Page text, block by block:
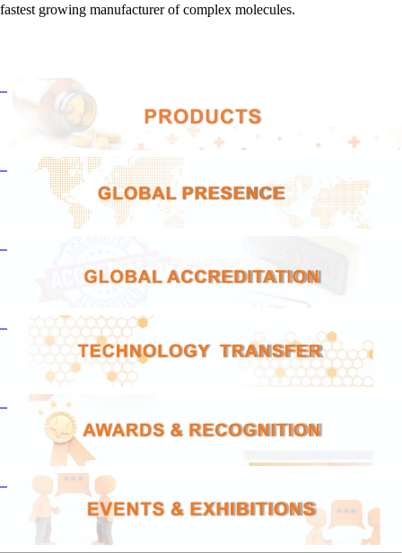
fastest growing manufacturer of complex molecules.